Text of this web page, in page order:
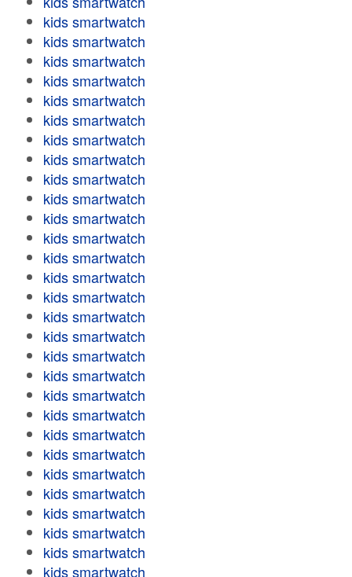
kids smartwatch
kids smartwatch
kids smartwatch
kids smartwatch
kids smartwatch
kids smartwatch
kids smartwatch
kids smartwatch
kids smartwatch
kids smartwatch
kids smartwatch
kids smartwatch
kids smartwatch
kids smartwatch
kids smartwatch
kids smartwatch
kids smartwatch
kids smartwatch
kids smartwatch
kids smartwatch
kids smartwatch
kids smartwatch
kids smartwatch
kids smartwatch
kids smartwatch
kids smartwatch
kids smartwatch
kids smartwatch
kids smartwatch